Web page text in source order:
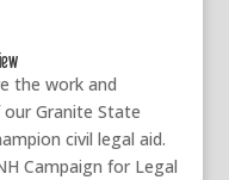
the work and
Granite State
civil legal aid.
Campaign for Legal